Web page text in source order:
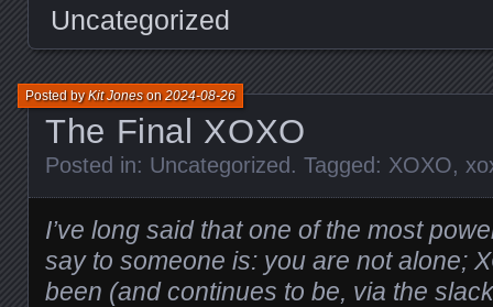
Uncategorized
The Final XOXO
Posted byKit Joneson2024-08-26
Posted in: Uncategorized . Tagged: XOXO,
I’ve long said that one of the most
say to someone is: you are not alone;
been (and continues to be, via the